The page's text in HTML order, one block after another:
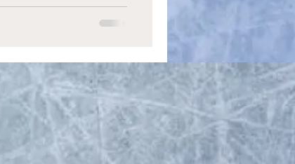
operations staff to
three aspects make